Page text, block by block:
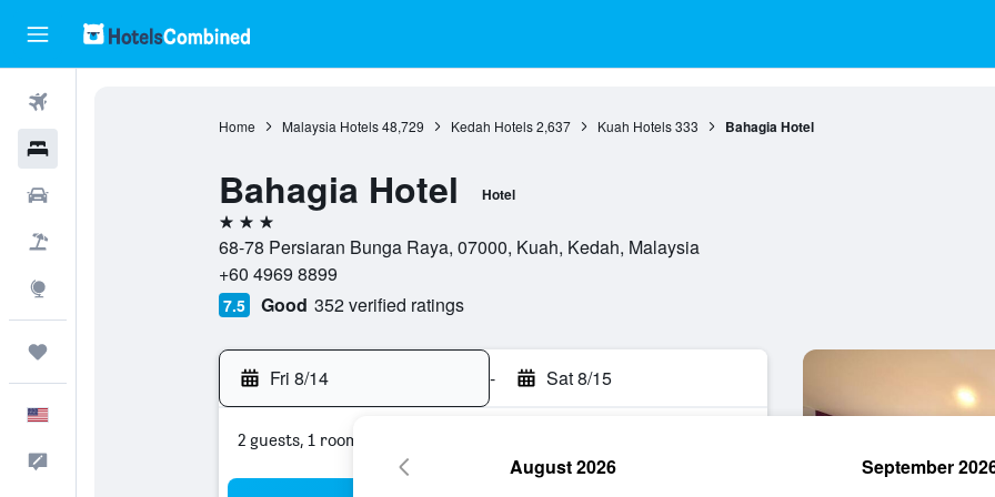
Home Malaysia Hotels 48,729 Kedah Hotels 2,637 Kuah Hotels 333 Bahagia Hotel
Bahagia Hotel Hotel
3 stars
68-78 Persiaran Bunga Raya, 07000, Kuah, Kedah, Malaysia
+60 4969 8899
7.5 Good 352 verified ratings
Fri 8/14 - Sat 8/15
2 guests, 1 room
August 2026 September